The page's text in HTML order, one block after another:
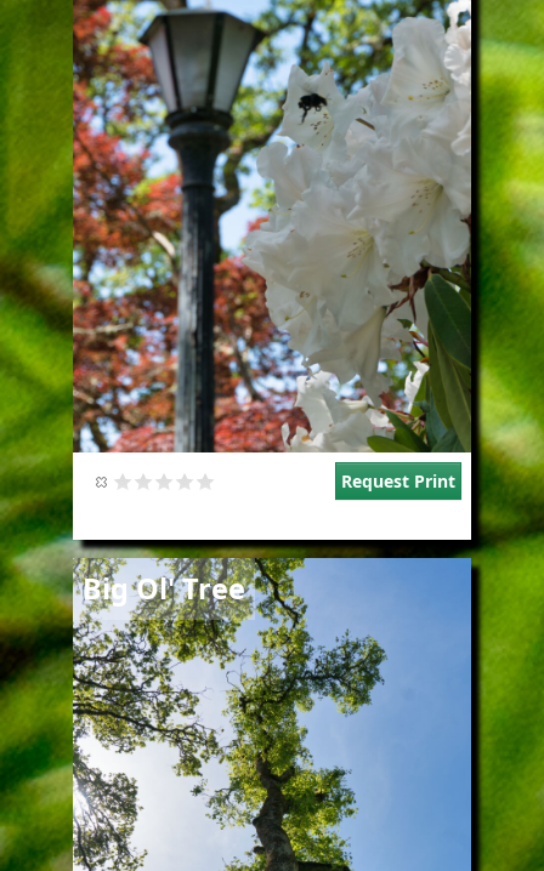
Request Print
Big Ol' Tree
Image